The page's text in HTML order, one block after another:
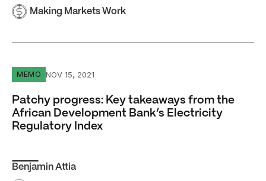
Making Markets Work
Patchy progress: Key takeaways from the African
MEMO NOV 15, 2021
Patchy progress: Key takeaways from the
African Development Bank’s Electricity
Regulatory Index
Benjamin Attia